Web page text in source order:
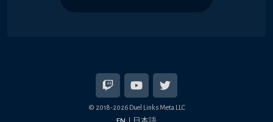
© 2018-2026 Duel Links Meta LLC